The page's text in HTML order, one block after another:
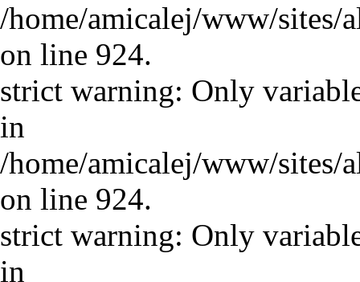
/home/amicalej/www/sites/
on line 924.
strict warning: Only
in
/home/amicalej/www/sites/
on line 924.
strict warning: Only
in